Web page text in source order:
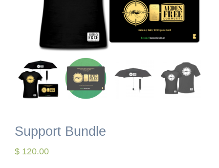
Support Bundle
$ 120.00